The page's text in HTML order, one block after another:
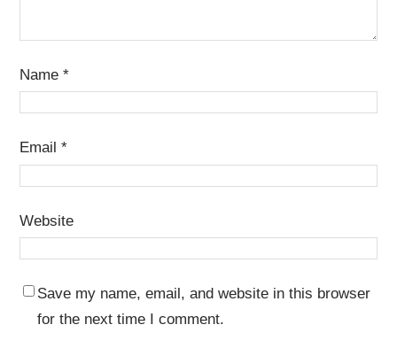
Name *
Email *
Website
Save my name, email, and website in this browser
for the next time I comment.